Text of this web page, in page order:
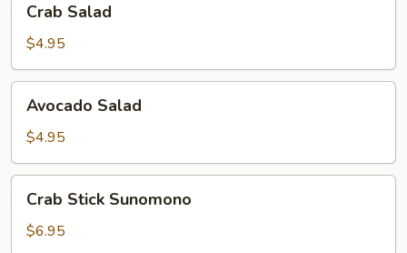
Salad
Crab Salad
$4.95
Salad
Avocado Salad
$4.95
Stick
Sunomono
Crab Stick Sunomono
$6.95